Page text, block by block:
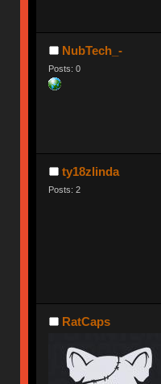
NubTech_-
Posts: 0
ty18zlinda
Posts: 2
RatCaps